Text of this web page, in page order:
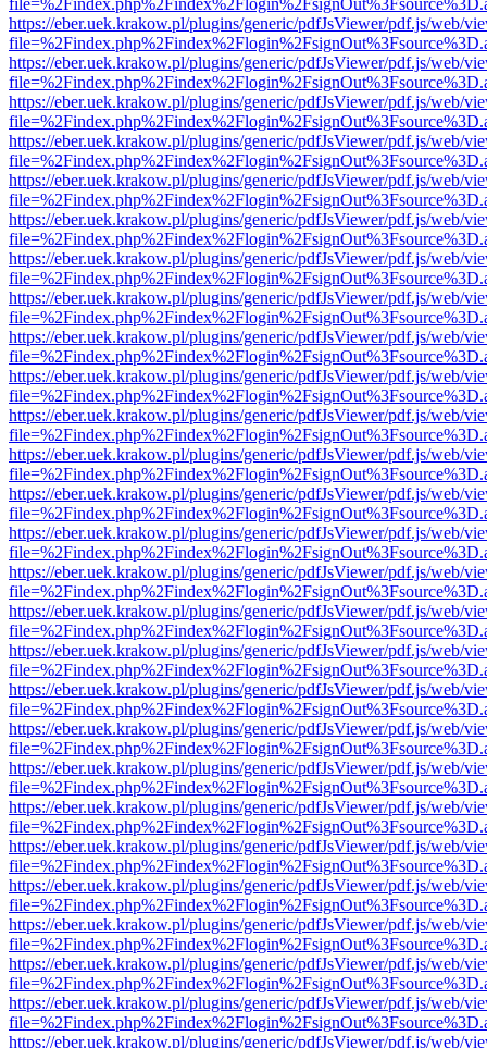
https://eber.uek.krakow.pl/plugins/generic/pdfJsViewer/pdf.js/web/
https://eber.uek.krakow.pl/plugins/generic/pdfJsViewer/pdf.js/web/
https://eber.uek.krakow.pl/plugins/generic/pdfJsViewer/pdf.js/web/
https://eber.uek.krakow.pl/plugins/generic/pdfJsViewer/pdf.js/web/
https://eber.uek.krakow.pl/plugins/generic/pdfJsViewer/pdf.js/web/
https://eber.uek.krakow.pl/plugins/generic/pdfJsViewer/pdf.js/web/
https://eber.uek.krakow.pl/plugins/generic/pdfJsViewer/pdf.js/web/
https://eber.uek.krakow.pl/plugins/generic/pdfJsViewer/pdf.js/web/
https://eber.uek.krakow.pl/plugins/generic/pdfJsViewer/pdf.js/web/
https://eber.uek.krakow.pl/plugins/generic/pdfJsViewer/pdf.js/web/
https://eber.uek.krakow.pl/plugins/generic/pdfJsViewer/pdf.js/web/
https://eber.uek.krakow.pl/plugins/generic/pdfJsViewer/pdf.js/web/
https://eber.uek.krakow.pl/plugins/generic/pdfJsViewer/pdf.js/web/
https://eber.uek.krakow.pl/plugins/generic/pdfJsViewer/pdf.js/web/
https://eber.uek.krakow.pl/plugins/generic/pdfJsViewer/pdf.js/web/
https://eber.uek.krakow.pl/plugins/generic/pdfJsViewer/pdf.js/web/
https://eber.uek.krakow.pl/plugins/generic/pdfJsViewer/pdf.js/web/
https://eber.uek.krakow.pl/plugins/generic/pdfJsViewer/pdf.js/web/
https://eber.uek.krakow.pl/plugins/generic/pdfJsViewer/pdf.js/web/
https://eber.uek.krakow.pl/plugins/generic/pdfJsViewer/pdf.js/web/
https://eber.uek.krakow.pl/plugins/generic/pdfJsViewer/pdf.js/web/
https://eber.uek.krakow.pl/plugins/generic/pdfJsViewer/pdf.js/web/
https://eber.uek.krakow.pl/plugins/generic/pdfJsViewer/pdf.js/web/
https://eber.uek.krakow.pl/plugins/generic/pdfJsViewer/pdf.js/web/
https://eber.uek.krakow.pl/plugins/generic/pdfJsViewer/pdf.js/web/
https://eber.uek.krakow.pl/plugins/generic/pdfJsViewer/pdf.js/web/
https://eber.uek.krakow.pl/plugins/generic/pdfJsViewer/pdf.js/web/